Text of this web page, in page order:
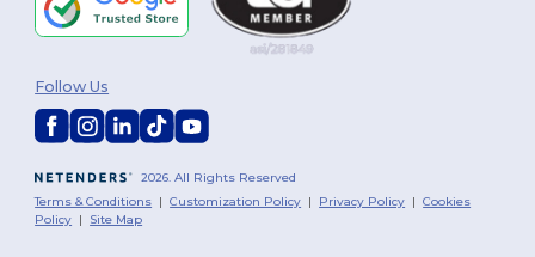
2026. All Rights Reserved
Terms & Conditions |Customization Policy | Privacy Policy |Cookies
Policy | Site Map
Follow Us